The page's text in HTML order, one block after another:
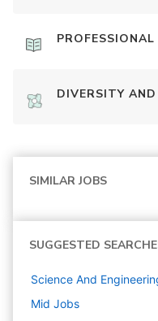
DIVERSITY
SIMILAR JOBS
SUGGESTED
Science And
Mid Jobs